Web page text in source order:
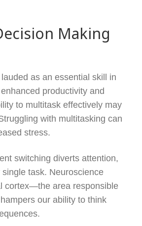
Making
as an essential skill in
productivity and
to multitask effectively may
with multitasking can
stress.
switching diverts attention,
task. Neuroscience
cortex—the area responsible
our ability to think